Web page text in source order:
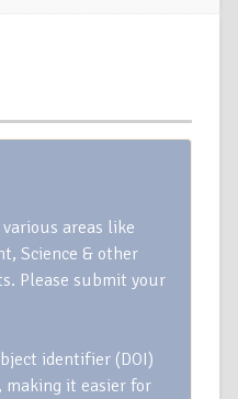
areas like
Science & other
Please submit your
identifier (DOI)
making it easier for